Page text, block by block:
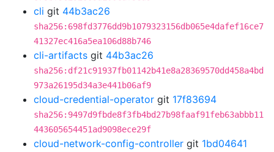
cli git 44b3ac26
sha256:698fd3776dd9b1079323156db065e4dafef16ce7
41327ec416a5ea106d88b746
cli-artifacts git 44b3ac26
sha256:df21c91937fb01142b41e8a28369570dd458a4bd
973a26195d34a3e441b06af9
cloud-credential-operator git 17f83694
sha256:9497d9fbde8f3fb4bd27b98faaf91feb63abbb11
443605654451ad9098ece29f
cloud-network-config-controller git 1bd04641